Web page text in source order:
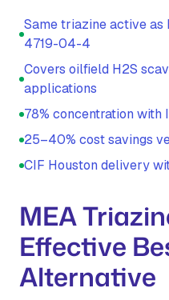
Same triazine active as
4719-04-4
Covers oilfield H2S
applications
78% concentration with
25–40% cost savings
CIF Houston delivery
MEA
Effective
Alternative